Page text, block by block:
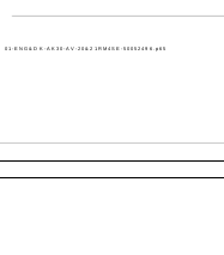
01-ENG&DK-AK30-AV-20&21RM4SE-50052496.p65